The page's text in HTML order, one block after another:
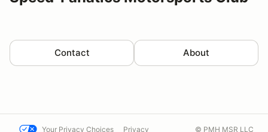
Contact About
Your Privacy Choices Privacy © PMH MSR LLC